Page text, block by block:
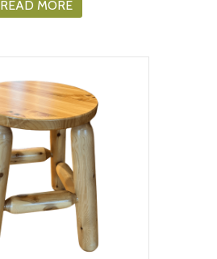
READ MORE